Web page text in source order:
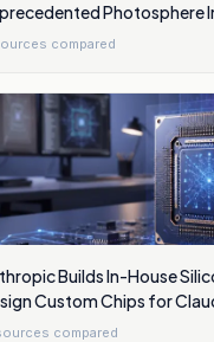
Photosphere
Swirling Plasma Waves
compared
Builds In-House
Custom Chips for
compared